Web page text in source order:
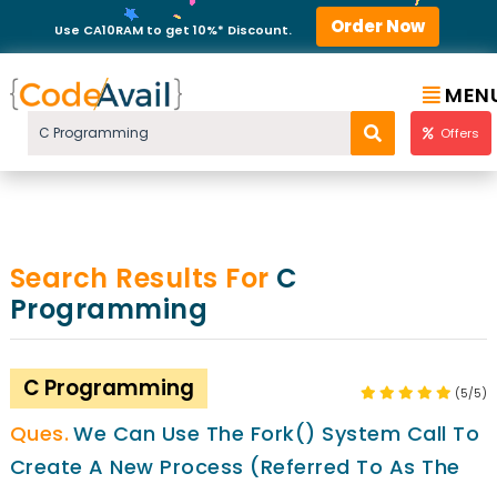
Use CA10RAM to get 10%* Discount. Order Now
Offers
Search Results For C
Programming
C Programming (5/5)
We Can Use The Fork() System Call To
Create A New Process (referred To As The